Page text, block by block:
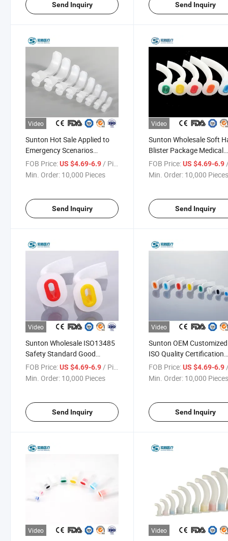
Send Inquiry Send Inquiry
Video
Sunton Hot Sale Applied to
Emergency Scenarios
Disposable High Quality
Medical Equipment China
FOB Price:US $4.69-6.9 / Piece
Min. Order: 10,000 Pieces
Send Inquiry
Video
Sunton Wholesale Soft
Blister Package Medical
Disposable EVA Silicone
Material China
FOB Price: US $4.69-6.9 /
Min. Order: 10,000
Send Inquiry
Video
Sunton Wholesale ISO13485
Safety Standard Good
Quality Application Sports
Emerfgency Care Function
FOB Price:US $4.69-6.9/ Piece
Min. Order: 10,000 Pieces
Send Inquiry
Video
Sunton OEM
ISO Quality Certification
Comfortable Soft Hard
Package China
FOB Price: US $4.69-6.9 /
Min. Order: 10,000
Send Inquiry
Video Video